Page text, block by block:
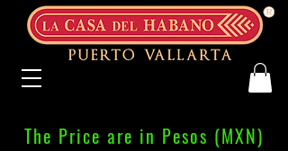
The Price are in Pesos (MXN)